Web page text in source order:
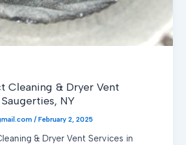
Cleaning & Dryer Vent
NY
/February 2, 2025
& Dryer Vent Services in